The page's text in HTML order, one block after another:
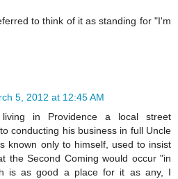
to think of it as standing for "I'm
5, 2012 at 12:45 AM
in Providence a local street
conducting his business in full Uncle
known only to himself, used to insist
the Second Coming would occur "in
is as good a place for it as any, I